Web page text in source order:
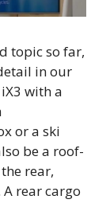
topic so far,
in our
with a
or a ski
be a roof-
rear,
rear cargo